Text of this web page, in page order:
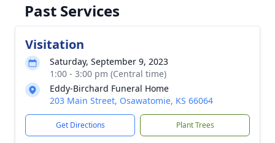
Past Services
Visitation
Saturday, September 9, 2023
1:00 - 3:00 pm (Central time)
Eddy-Birchard Funeral Home
203 Main Street, Osawatomie, KS 66064
Get Directions Plant Trees